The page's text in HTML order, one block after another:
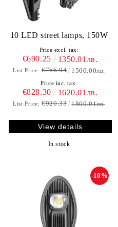
10 LED street lamps, 150W
Price excl. tax:
€690.25 1350.01лв.
List Price: €766.94 1500.00лв.
Price inc. tax:
€828.30 1620.01лв.
List Price: €920.33 1800.01лв.
View details
In stock
-10%